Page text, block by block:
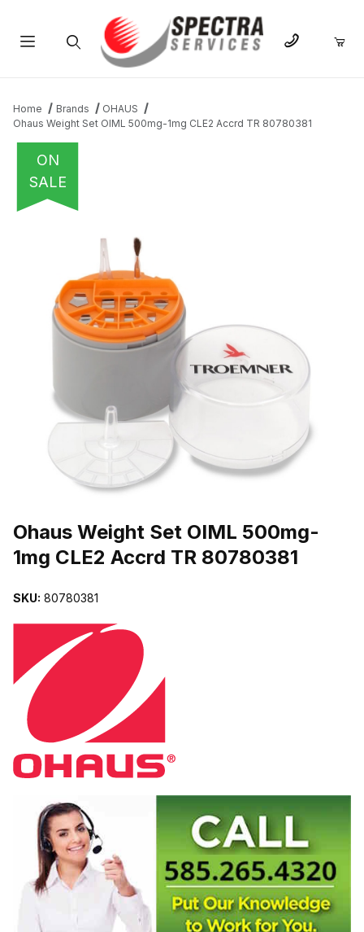
Home Brands
OHAUS
Ohaus Weight Set OIML 500mg-1mg CLE2 Accrd TR 80780381
ON
SALE
Ohaus Weight Set OIML 500mg-
1mg CLE2 Accrd TR 80780381
SKU: 80780381